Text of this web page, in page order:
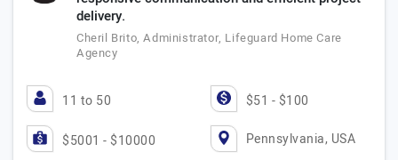
delivery.
Cheril Brito, Administrator, Lifeguard Home Care
Agency
11 to 50 $51 - $100
$5001 - $10000 Pennsylvania, USA